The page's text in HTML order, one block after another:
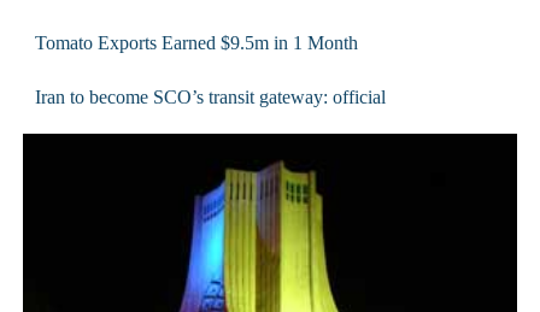
Tomato Exports Earned $9.5m in 1 Month
Iran to become SCO’s transit gateway: official